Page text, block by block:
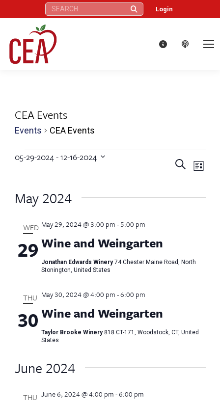
Search: Login
CEA Events
Events CEA Events
Events
Events
SearchList
05-29-2024 - 12-16-2024
May 2024
WED
29 Wine and Weingarten
May 29, 2024 @ 3:00 pm-5:00 pm
Jonathan Edwards Winery74 Chester Maine Road, North
Stonington, United States
THU
30 Wine and Weingarten
May 30, 2024 @ 4:00 pm-6:00 pm
Taylor Brooke Winery818 CT-171, Woodstock, CT, United
States
June 2024
THU June 6, 2024 @ 4:00 pm-6:00 pm